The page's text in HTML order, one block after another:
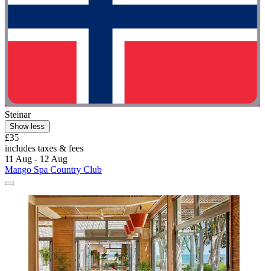
Steinar
Show less
£35
includes taxes & fees
11 Aug - 12 Aug
Mango Spa Country Club